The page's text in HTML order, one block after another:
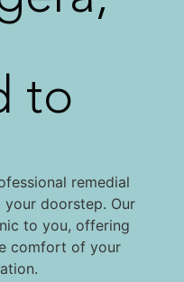
to
remedial
doorstep. Our
to you, offering
comfort of your